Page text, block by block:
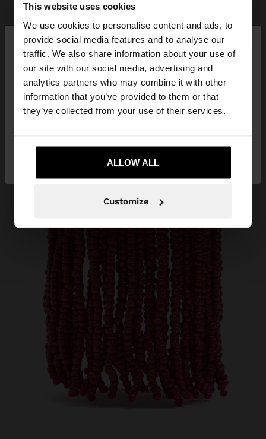
This website uses cookies
We use cookies to personalise content and ads, to
provide social media features and to analyse our
traffic. We also share information about your use of
our site with our social media, advertising and
analytics partners who may combine it with other
information that you’ve provided to them or that
they’ve collected from your use of their services.
ALLOW ALL
Customize
hello
You are accessing the site from United Kingdom.
Do you want to browse our United States
website?
No, stay in United
Yes, take me to United